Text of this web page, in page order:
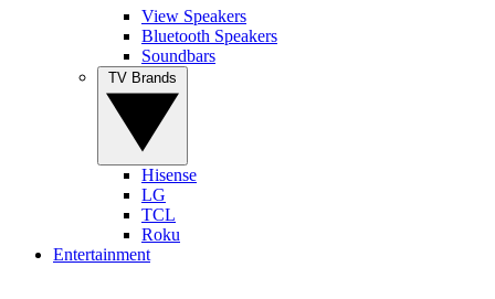
View Speakers
Bluetooth Speakers
Soundbars
Hisense
LG
TCL
Roku
Entertainment